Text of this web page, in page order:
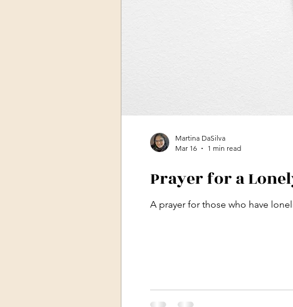
Prayer for a
A prayer for those who have
Martina DaSilva
Mar 16
1 min read